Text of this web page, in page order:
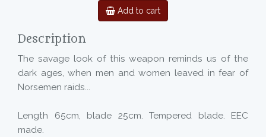
Add to cart
Description
The savage look of this weapon reminds us of the
dark ages, when men and women leaved in fear of
Norsemen raids...
Length 65cm, blade 25cm. Tempered blade. EEC
made.